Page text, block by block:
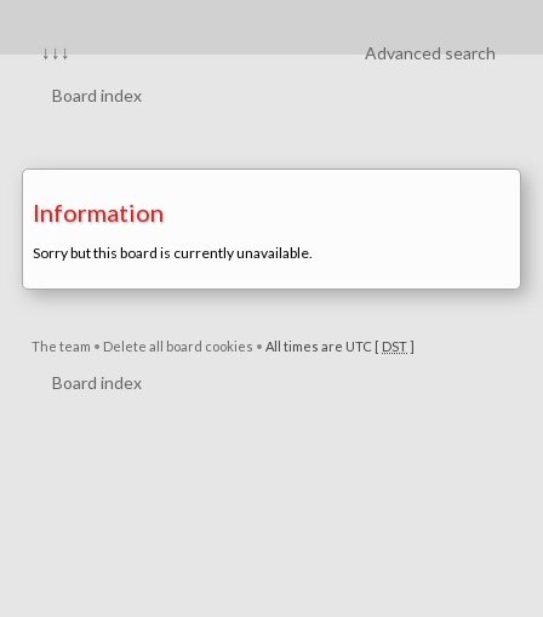
↓↓↓ Advanced search
Board index
Information
Sorry but this board is currently unavailable.
The team • Delete all board cookies • All times are UTC [ DST]
Board index